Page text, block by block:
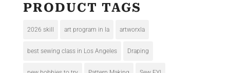
PRODUCT TAGS
2026 skill art program in la artworxla
best sewing class in Los Angeles Draping